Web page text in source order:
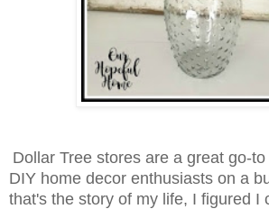
Dollar Tree stores are a great go-
DIY home decor enthusiasts on a
that's the story of my life, I figured I